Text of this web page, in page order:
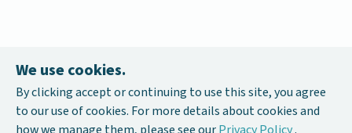
We use cookies.
By clicking accept or continuing to use this site, you agree
to our use of cookies. For more details about cookies and